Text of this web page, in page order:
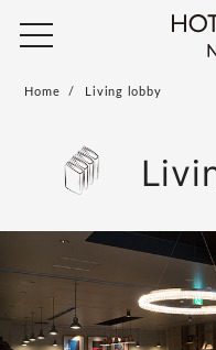
Home Living lobby